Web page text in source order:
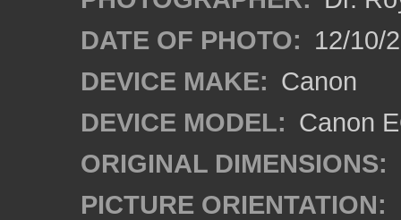
DATE OF PHOTO: 12/10/
DEVICE MAKE: Canon
DEVICE MODEL: Canon
ORIGINAL DIMENSIONS:
PICTURE ORIENTATION: